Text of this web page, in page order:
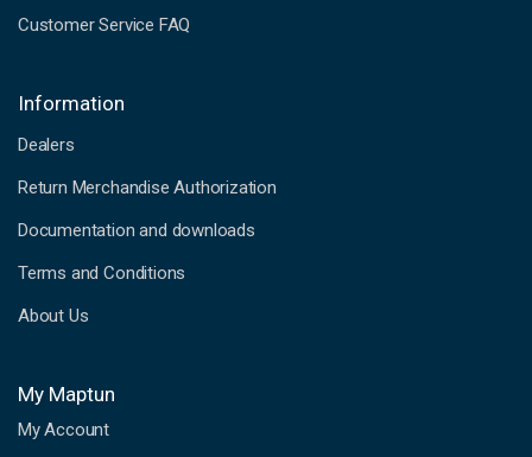
Customer Service FAQ
Information
Dealers
Return Merchandise Authorization
Documentation and downloads
Terms and Conditions
About Us
My Maptun
My Account